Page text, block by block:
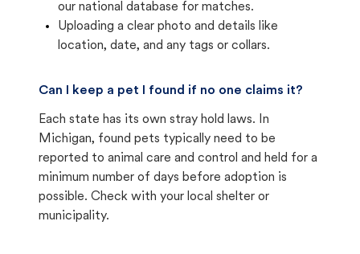
our national database for matches.
Uploading a clear photo and details like
location, date, and any tags or collars.
Can I keep a pet I found if no one claims it?
Each state has its own stray hold laws. In
Michigan, found pets typically need to be
reported to animal care and control and held for a
minimum number of days before adoption is
possible. Check with your local shelter or
municipality.